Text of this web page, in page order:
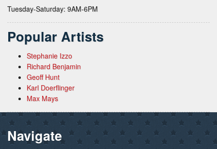
Tuesday-Saturday: 9AM-6PM
Popular Artists
Stephanie Izzo
Richard Benjamin
Geoff Hunt
Karl Doerflinger
Max Mays
Navigate